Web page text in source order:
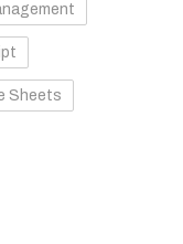
Sheets